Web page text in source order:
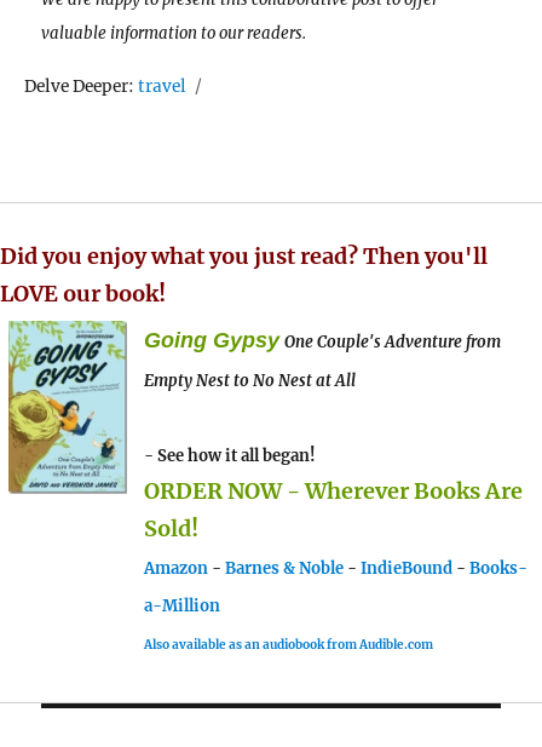
valuable information to our readers.
Delve Deeper:Tags
travel
Did you enjoy what you just read? Then you'll
LOVE our book!
Going Gypsy One Couple's Adventure from
Empty Nest to No Nest at All
- See how it all began!
ORDER NOW - Wherever Books Are
Sold!
Amazon - Barnes & Noble - IndieBound - Books-
a-Million
Also available as an audiobook from Audible.com